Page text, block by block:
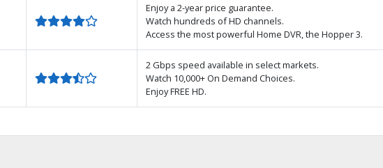
Enjoy a 2-year price guarantee.
Watch hundreds of HD channels.
Access the most powerful Home DVR, the Hopper 3.
2 Gbps speed available in select markets.
Watch 10,000+ On Demand Choices.
Enjoy FREE HD.